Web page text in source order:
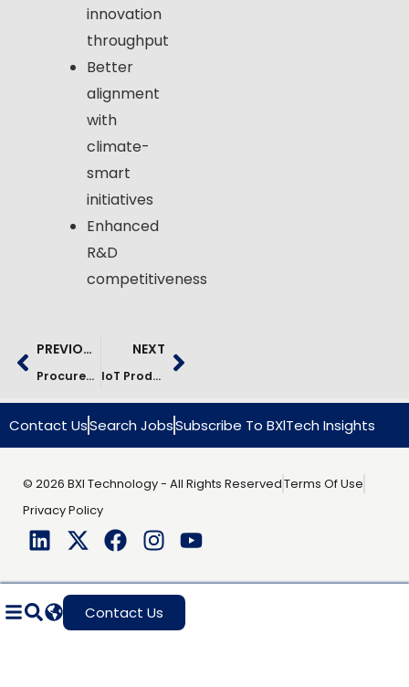
innovation
throughput
Better
alignment
with
climate-
smart
initiatives
Enhanced
R&D
competitiveness
PREVIOUS
Procurement Analytics Platform For Fertilizer Industry | Case Study
NEXT
IoT Production Monitoring Platform For Manufacturing
Contact UsSearch JobsSubscribe To BXlTech Insights
© 2026 BXI Technology - All Rights ReservedTerms Of Use
Privacy Policy
Contact Us